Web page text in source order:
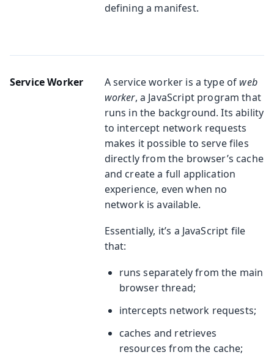
defining a manifest.
Service Worker A service worker is a type of web
worker, a JavaScript program that
runs in the background. Its ability
to intercept network requests
makes it possible to serve files
directly from the browser’s cache
and create a full application
experience, even when no
network is available.
Essentially, it’s a JavaScript file
that:
runs separately from the main
browser thread;
intercepts network requests;
caches and retrieves
resources from the cache;